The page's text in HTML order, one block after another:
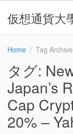
仮想通貨大
Home Tag Archives: New Proposal From Japan’s Ruling Party Aims To Cap
タグ:
Japan’s
Cap
20% –